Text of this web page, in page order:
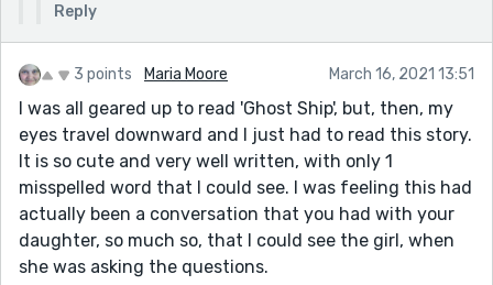
Reply
3 points Maria Moore March 16, 2021 13:51
I was all geared up to read 'Ghost Ship', but, then, my
eyes travel downward and I just had to read this story.
It is so cute and very well written, with only 1
misspelled word that I could see. I was feeling this had
actually been a conversation that you had with your
daughter, so much so, that I could see the girl, when
she was asking the questions.